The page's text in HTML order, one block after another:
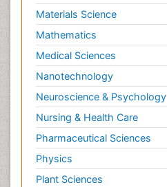
Materials Science
Mathematics
Medical Sciences
Nanotechnology
Neuroscience & Psychology
Nursing & Health Care
Pharmaceutical Sciences
Physics
Plant Sciences